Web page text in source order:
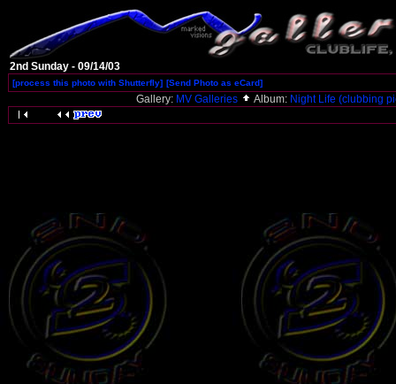
2nd Sunday - 09/14/03
[process this photo with Shutterfly] [Send Photo as eCard]
Gallery: MV Galleries Album: Night Life (clubbing